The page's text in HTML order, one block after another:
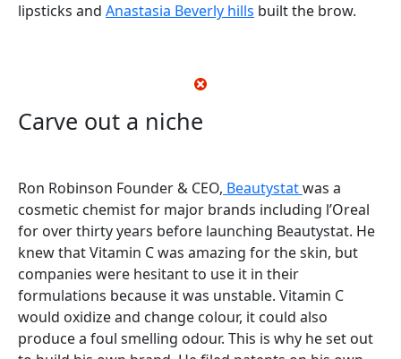
lipsticks and Anastasia Beverly hills built the brow.
Carve out a niche
Ron Robinson Founder & CEO, Beautystatwas a
cosmetic chemist for major brands including l’Oreal
for over thirty years before launching Beautystat. He
knew that Vitamin C was amazing for the skin, but
companies were hesitant to use it in their
formulations because it was unstable. Vitamin C
would oxidize and change colour, it could also
produce a foul smelling odour. This is why he set out